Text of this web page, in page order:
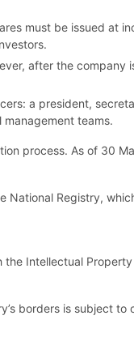
must be issued at
after the company
a president,
teams.
process. As of 30
Registry,
the Intellectual
borders is subject to